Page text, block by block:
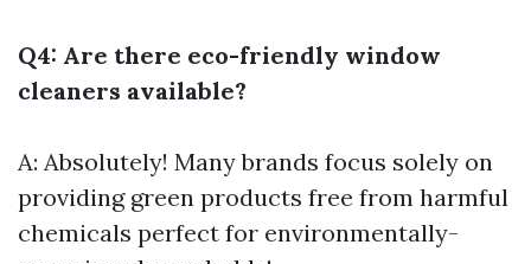
Q4: Are there eco-friendly window
cleaners available?
A: Absolutely! Many brands focus solely on
providing green products free from harmful
chemicals perfect for environmentally-